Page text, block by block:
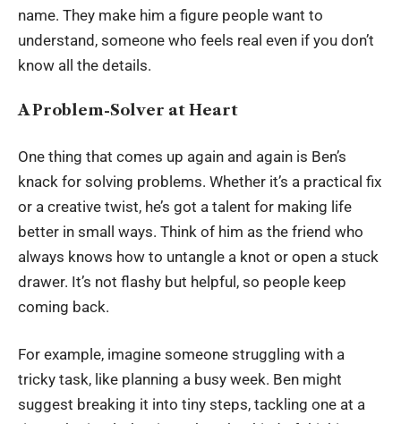
name. They make him a figure people want to
understand, someone who feels real even if you don’t
know all the details.
A Problem-Solver at Heart
One thing that comes up again and again is Ben’s
knack for solving problems. Whether it’s a practical fix
or a creative twist, he’s got a talent for making life
better in small ways. Think of him as the friend who
always knows how to untangle a knot or open a stuck
drawer. It’s not flashy but helpful, so people keep
coming back.
For example, imagine someone struggling with a
tricky task, like planning a busy week. Ben might
suggest breaking it into tiny steps, tackling one at a